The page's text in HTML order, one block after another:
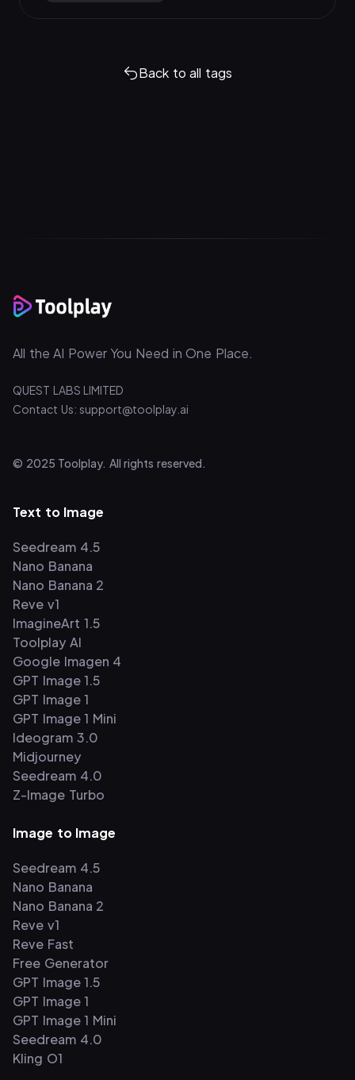
Back to all tags
All the AI Power You Need in One Place.
QUEST LABS LIMITED
Contact Us: support@toolplay.ai
© 2025 Toolplay. All rights reserved.
Text to Image
Seedream 4.5
Nano Banana
Nano Banana 2
Reve v1
ImagineArt 1.5
Toolplay AI
Google Imagen 4
GPT Image 1.5
GPT Image 1
GPT Image 1 Mini
Ideogram 3.0
Midjourney
Seedream 4.0
Z-Image Turbo
Image to Image
Seedream 4.5
Nano Banana
Nano Banana 2
Reve v1
Reve Fast
Free Generator
GPT Image 1.5
GPT Image 1
GPT Image 1 Mini
Seedream 4.0
Kling O1